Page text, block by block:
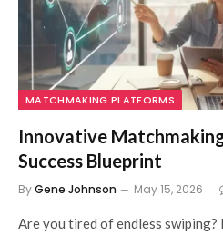
MATCHMAKING PLATFORMS
Innovative
Success Blueprint
ByGene Johnson May 15, 2026
Are you tired of endless swiping?